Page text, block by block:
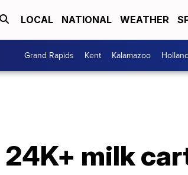
LOCAL NATIONAL WEATHER
Grand Rapids Kent Kalamazoo
milk